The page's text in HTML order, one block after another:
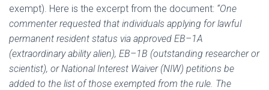
exempt). Here is the excerpt from the document: “One
commenter requested that individuals applying for lawful
permanent resident status via approved EB–1A
(extraordinary ability alien), EB–1B (outstanding researcher or
scientist), or National Interest Waiver (NIW) petitions be
added to the list of those exempted from the rule. The